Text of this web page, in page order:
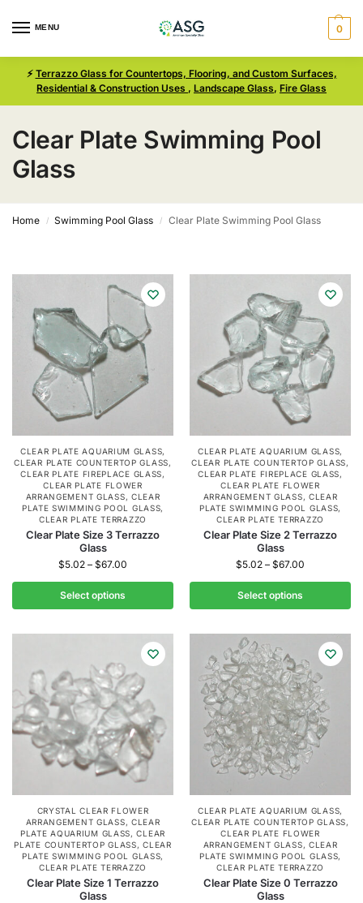
MENU 0
⚡ Terrazzo Glass for Countertops, Flooring, and Custom Surfaces,
Residential & Construction Uses , Landscape Glass, Fire Glass
Clear Plate Swimming Pool
Glass
Home / Swimming Pool Glass / Clear Plate Swimming Pool Glass
CLEAR PLATE AQUARIUM GLASS,
CLEAR PLATE COUNTERTOP GLASS,
CLEAR PLATE FIREPLACE GLASS,
CLEAR PLATE FLOWER
ARRANGEMENT GLASS, CLEAR
PLATE SWIMMING POOL GLASS,
CLEAR PLATE TERRAZZO
Clear Plate Size 3 Terrazzo
Glass
$5.02 – $67.00
Select options
CLEAR PLATE AQUARIUM GLASS,
CLEAR PLATE COUNTERTOP GLASS,
CLEAR PLATE FIREPLACE GLASS,
CLEAR PLATE FLOWER
ARRANGEMENT GLASS, CLEAR
PLATE SWIMMING POOL GLASS,
CLEAR PLATE TERRAZZO
Clear Plate Size 2 Terrazzo
Glass
$5.02 – $67.00
Select options
CRYSTAL CLEAR FLOWER
ARRANGEMENT GLASS, CLEAR
PLATE AQUARIUM GLASS,CLEAR
PLATE COUNTERTOP GLASS,CLEAR
PLATE SWIMMING POOL GLASS,
CLEAR PLATE TERRAZZO
Clear Plate Size 1 Terrazzo
Glass
CLEAR PLATE AQUARIUM GLASS,
CLEAR PLATE COUNTERTOP GLASS,
CLEAR PLATE FLOWER
ARRANGEMENT GLASS, CLEAR
PLATE SWIMMING POOL GLASS,
CLEAR PLATE TERRAZZO
Clear Plate Size 0 Terrazzo
Glass